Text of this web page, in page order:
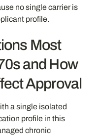
no single carrier is
profile.
Most
and How
Approval
a single isolated
profile in this
chronic